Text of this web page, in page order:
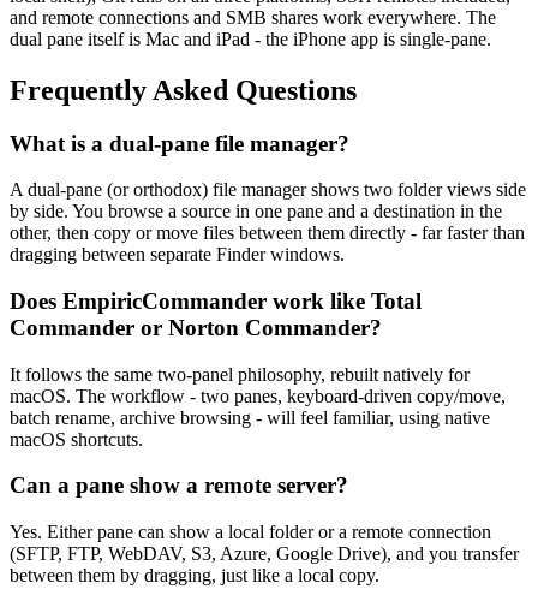
and remote connections and SMB shares work everywhere. The
dual pane itself is Mac and iPad - the iPhone app is single-pane.
Frequently Asked Questions
What is a dual-pane file manager?
A dual-pane (or orthodox) file manager shows two folder views side
by side. You browse a source in one pane and a destination in the
other, then copy or move files between them directly - far faster than
dragging between separate Finder windows.
Does EmpiricCommander work like Total
Commander or Norton Commander?
It follows the same two-panel philosophy, rebuilt natively for
macOS. The workflow - two panes, keyboard-driven copy/move,
batch rename, archive browsing - will feel familiar, using native
macOS shortcuts.
Can a pane show a remote server?
Yes. Either pane can show a local folder or a remote connection
(SFTP, FTP, WebDAV, S3, Azure, Google Drive), and you transfer
between them by dragging, just like a local copy.